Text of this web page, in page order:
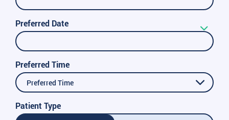
Preferred Date
Preferred Time
Preferred Time
Patient Type